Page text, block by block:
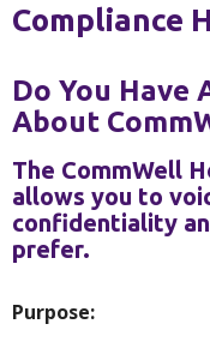
Compliance
Do You Have
About
The CommWell
allows you to
confidentiality
prefer.
Purpose: